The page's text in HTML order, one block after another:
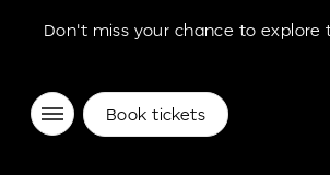
Don't miss your chance to
Book tickets